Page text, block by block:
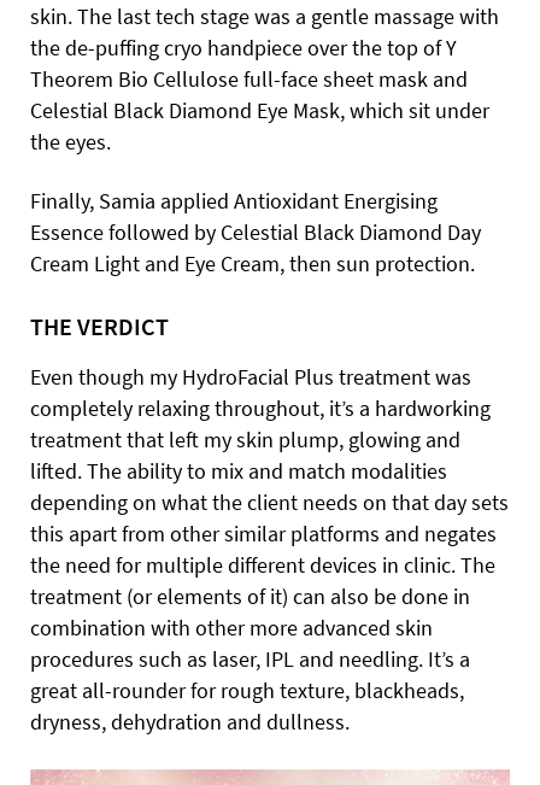
skin. The last tech stage was a gentle massage with
the de-puffing cryo handpiece over the top of Y
Theorem Bio Cellulose full-face sheet mask and
Celestial Black Diamond Eye Mask, which sit under
the eyes.
Finally, Samia applied Antioxidant Energising
Essence followed by Celestial Black Diamond Day
Cream Light and Eye Cream, then sun protection.
THE VERDICT
Even though my HydroFacial Plus treatment was
completely relaxing throughout, it’s a hardworking
treatment that left my skin plump, glowing and
lifted. The ability to mix and match modalities
depending on what the client needs on that day sets
this apart from other similar platforms and negates
the need for multiple different devices in clinic. The
treatment (or elements of it) can also be done in
combination with other more advanced skin
procedures such as laser, IPL and needling. It’s a
great all-rounder for rough texture, blackheads,
dryness, dehydration and dullness.